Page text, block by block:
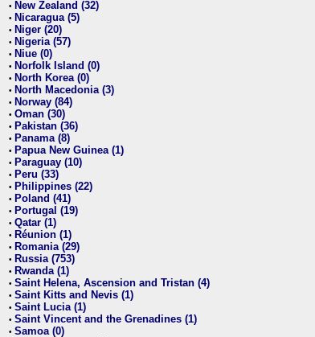
• New Zealand (32)
• Nicaragua (5)
• Niger (20)
• Nigeria (57)
• Niue (0)
• Norfolk Island (0)
• North Korea (0)
• North Macedonia (3)
• Norway (84)
• Oman (30)
• Pakistan (36)
• Panama (8)
• Papua New Guinea (1)
• Paraguay (10)
• Peru (33)
• Philippines (22)
• Poland (41)
• Portugal (19)
• Qatar (1)
• Réunion (1)
• Romania (29)
• Russia (753)
• Rwanda (1)
• Saint Helena, Ascension and Tristan (4)
• Saint Kitts and Nevis (1)
• Saint Lucia (1)
• Saint Vincent and the Grenadines (1)
• Samoa (0)